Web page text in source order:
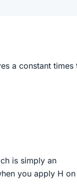
a constant times
is simply an
you apply H on